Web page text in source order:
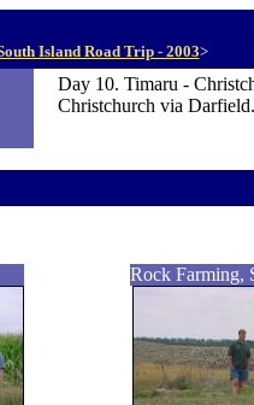
Island Road Trip - 2003>
Day 10. Timaru -
Christchurch via Darfield.
Rock Farming,